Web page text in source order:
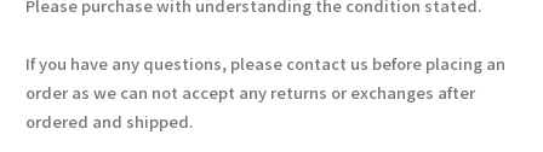
Please purchase with understanding the condition stated.
If you have any questions, please contact us before placing an
order as we can not accept any returns or exchanges after
ordered and shipped.